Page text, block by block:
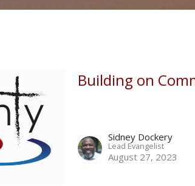
Building on
Sidney Dockery
Lead Evangelist
August 27, 2023